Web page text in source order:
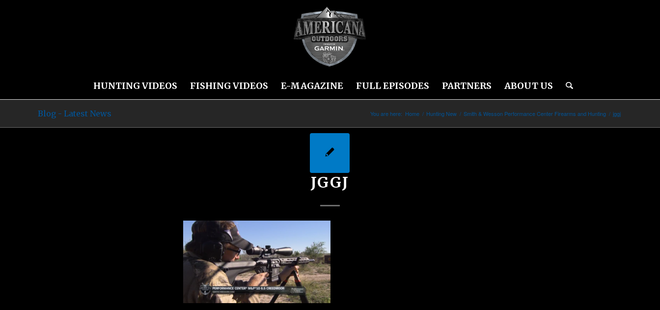
HUNTING VIDEOS FISHING VIDEOS E-MAGAZINE FULL EPISODES PARTNERS ABOUT US
Blog - Latest News You are here: Home / Hunting New / Smith & Wesson Performance Center Firearms and Hunting / jggj
JGGJ